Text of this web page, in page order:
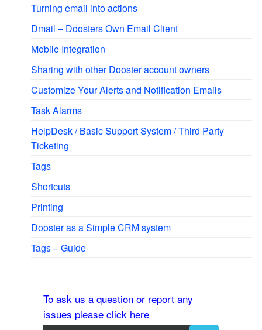
Turning email into actions
Dmail – Doosters Own Email Client
Mobile Integration
Sharing with other Dooster account owners
Customize Your Alerts and Notification Emails
Task Alarms
HelpDesk / Basic Support System / Third Party
Ticketing
Tags
Shortcuts
Printing
Dooster as a Simple CRM system
Tags – Guide
To ask us a question or report any
issues please click here